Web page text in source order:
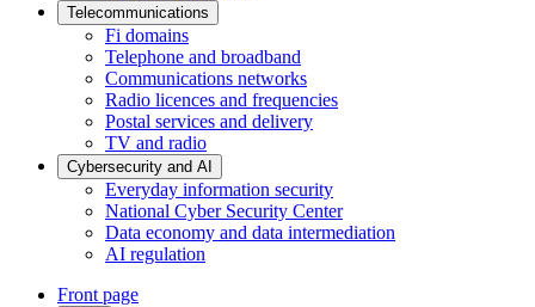
Telecommunications
Fi domains
Telephone and broadband
Communications networks
Radio licences and frequencies
Postal services and delivery
TV and radio
Cybersecurity and AI
Everyday information security
National Cyber Security Center
Data economy and data intermediation
AI regulation
Front page